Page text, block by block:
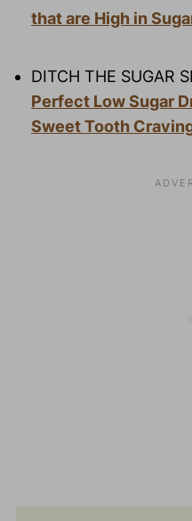
that are High in
DITCH THE SUGAR
Perfect Low Sugar
Sweet Tooth